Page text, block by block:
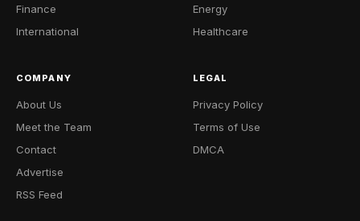
Finance
International
Energy
Healthcare
COMPANY
About Us
Meet the Team
Contact
Advertise
RSS Feed
LEGAL
Privacy Policy
Terms of Use
DMCA